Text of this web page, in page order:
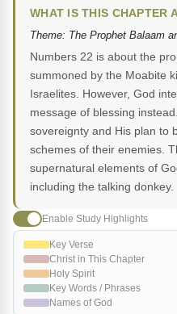
WHAT IS THIS CHAPTER
Theme: The Prophet Balaam
Numbers 22 is about the
summoned by the Moabite
Israelites. However, God
message of blessing
sovereignty and His plan to
schemes of their enemies.
supernatural elements of
including the talking donkey.
Enable Study Highlights
Key Verse
Christ in This Chapter
Holy Spirit
Key Words / Phrases
Names of God